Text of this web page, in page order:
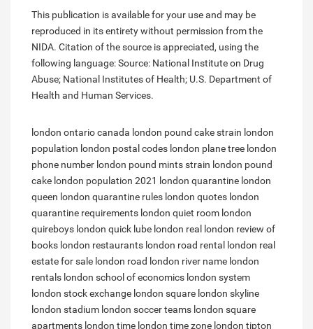
This publication is available for your use and may be
reproduced in its entirety without permission from the
NIDA. Citation of the source is appreciated, using the
following language: Source: National Institute on Drug
Abuse; National Institutes of Health; U.S. Department of
Health and Human Services.
london ontario canada london pound cake strain london
population london postal codes london plane tree london
phone number london pound mints strain london pound
cake london population 2021 london quarantine london
queen london quarantine rules london quotes london
quarantine requirements london quiet room london
quireboys london quick lube london real
london review of
books london restaurants london road rental
london real
estate for sale london road london river name london
rentals london school of economics london system
london stock exchange london square london skyline
london stadium london soccer teams london square
apartments london time london time zone london tipton